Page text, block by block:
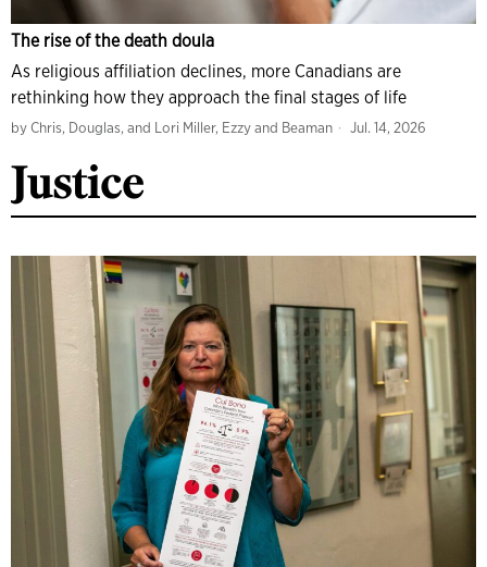
The rise of the death doula
As religious affiliation declines, more Canadians are
rethinking how they approach the final stages of life
byChris, Douglas, and Lori Miller, Ezzy and Beaman Jul. 14, 2026
Justice